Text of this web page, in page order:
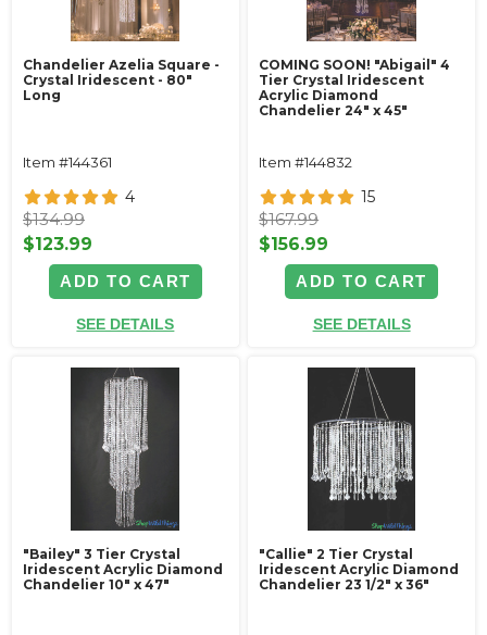
Chandelier Azelia Square -
Crystal Iridescent - 80"
Long
Item #144361
4
$134.99
$123.99
ADD TO CART
SEE DETAILS
COMING SOON! "Abigail" 4
Tier Crystal Iridescent
Acrylic Diamond
Chandelier 24" x 45"
Item #144832
15
$167.99
$156.99
ADD TO CART
SEE DETAILS
"Bailey" 3 Tier Crystal
Iridescent Acrylic Diamond
Chandelier 10" x 47"
"Callie" 2 Tier Crystal
Iridescent Acrylic Diamond
Chandelier 23 1/2" x 36"